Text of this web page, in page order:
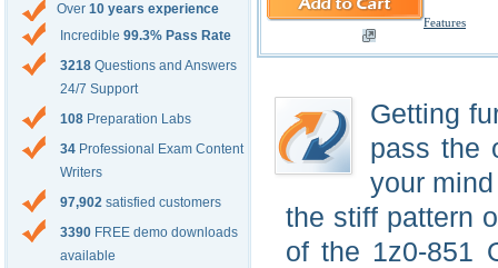
Over 10 years experience
Incredible 99.3% Pass Rate
3218 Questions and Answers
24/7 Support
108 Preparation Labs
34 Professional Exam Content
Writers
97,902 satisfied customers
3390 FREE demo downloads
available
Features
Getting
pass the
your
the stiff pattern
of the 1z0-851